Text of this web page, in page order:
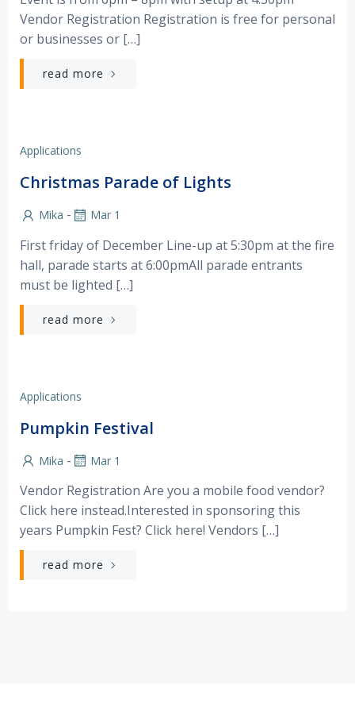
Vendor Registration Registration is free for personal
or businesses or […]
read more
Applications
Christmas Parade of Lights
Mika - Mar 1
First friday of December Line-up at 5:30pm at the fire
hall, parade starts at 6:00pmAll parade entrants
must be lighted […]
read more
Applications
Pumpkin Festival
Mika - Mar 1
Vendor Registration Are you a mobile food vendor?
Click here instead.Interested in sponsoring this
years Pumpkin Fest? Click here! Vendors […]
read more